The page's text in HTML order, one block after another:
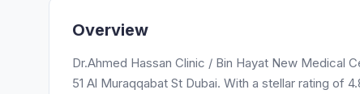
Overview
Dr.Ahmed Hassan Clinic / Bin Hayat New Medical
51 Al Muraqqabat St Dubai. With a stellar rating of